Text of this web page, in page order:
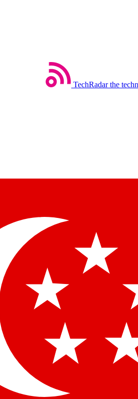
TechRadar the